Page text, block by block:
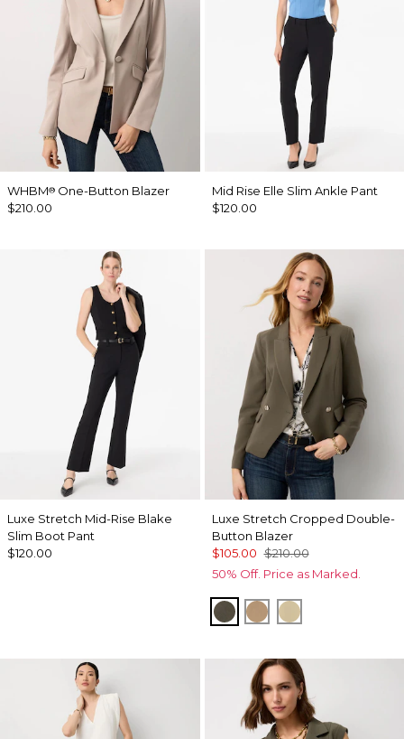
WHBM® One-Button Blazer
$210.00
Mid Rise Elle Slim Ankle Pant
$120.00
Luxe Stretch Mid-Rise Blake
Slim Boot Pant
$120.00
Luxe Stretch Cropped Double-
Button Blazer
$105.00 $210.00
50% Off. Price as Marked.
VineyardNutshellButter Toast